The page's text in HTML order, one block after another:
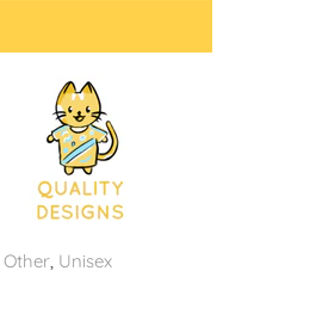
Other, Unisex